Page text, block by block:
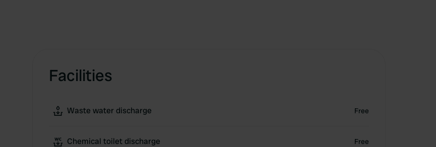
Facilities
Waste water discharge Free
Chemical toilet discharge Free